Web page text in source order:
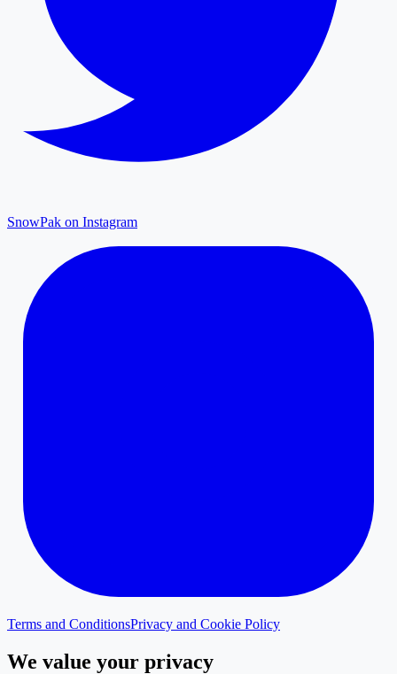
SnowPak on Instagram
Terms and ConditionsPrivacy and Cookie Policy
We value your privacy